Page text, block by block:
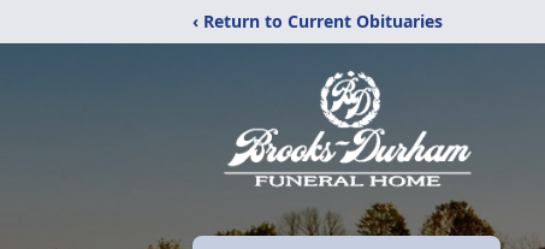
‹ Return to Current Obituaries